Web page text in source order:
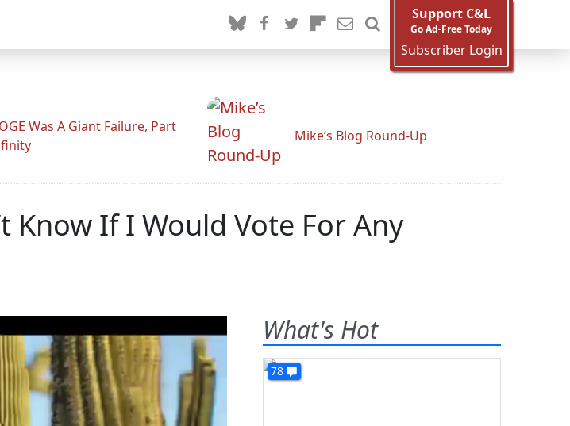
Support C&L
Go Ad-Free Today
Subscriber Login
Was A Giant Failure, Part
Mike’s Blog Round-Up
Know If I Would Vote For Any
What's Hot
78